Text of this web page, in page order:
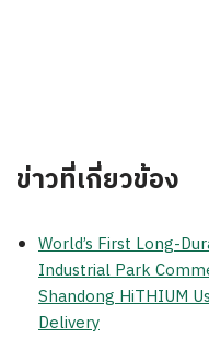
ข่าวที่เกี่ยวข้อง
World’s First Long-
Industrial Park
Shandong HiTHIUM
Delivery